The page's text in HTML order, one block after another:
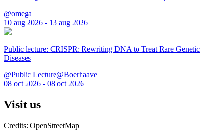
@omega
10 aug 2026 - 13 aug 2026
Public lecture: CRISPR: Rewriting DNA to Treat Rare Genetic
Diseases
@Public Lecture@Boerhaave
08 oct 2026 - 08 oct 2026
Visit us
Credits: OpenStreetMap